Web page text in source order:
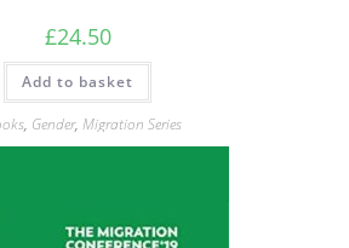
£24.50
Add to basket
, Gender, Migration Series